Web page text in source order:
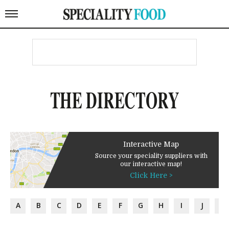
THE DIRECTORY
Interactive Map
Source your speciality suppliers with
our interactive map!
Click Here >
A B C D E F G H I J